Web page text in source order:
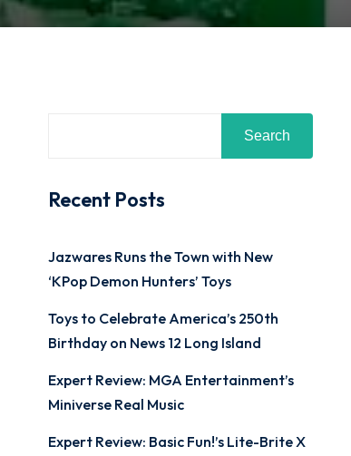
Search
Recent Posts
Jazwares Runs the Town with New
‘KPop Demon Hunters’ Toys
Toys to Celebrate America’s 250th
Birthday on News 12 Long Island
Expert Review: MGA Entertainment’s
Miniverse Real Music
Expert Review: Basic Fun!’s Lite-Brite X